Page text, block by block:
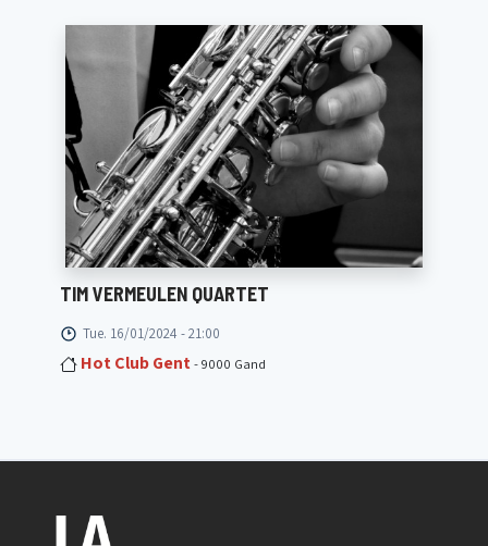
TIM VERMEULEN QUARTET
Tue. 16/01/2024 - 21:00
Hot Club Gent- 9000 Gand